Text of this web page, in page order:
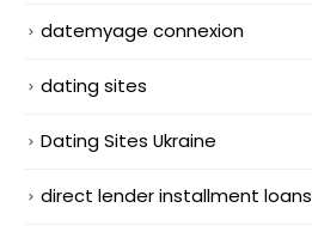
datemyage connexion
dating sites
Dating Sites Ukraine
direct lender installment loans